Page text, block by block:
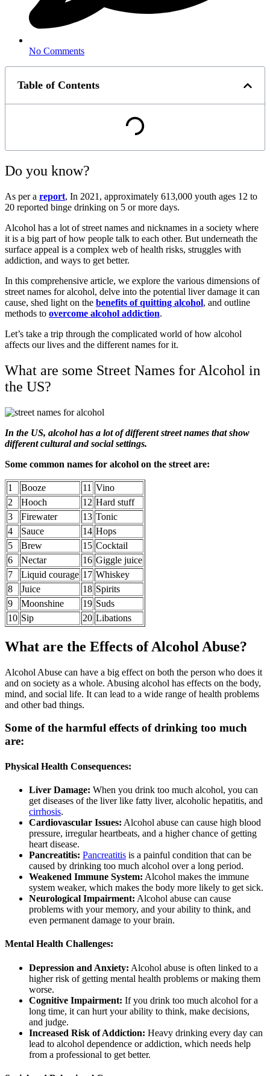
No Comments
Table of Contents
Do you know?
As per a report, In 2021, approximately 613,000 youth ages 12 to
20 reported binge drinking on 5 or more days.
Alcohol has a lot of street names and nicknames in a society where
it is a big part of how people talk to each other. But underneath the
surface appeal is a complex web of health risks, struggles with
addiction, and ways to get better.
In this comprehensive article, we explore the various dimensions of
street names for alcohol, delve into the potential liver damage it can
cause, shed light on the benefits of quitting alcohol, and outline
methods to overcome alcohol addiction.
Let’s take a trip through the complicated world of how alcohol
affects our lives and the different names for it.
What are some Street Names for Alcohol in
the US?
In the US, alcohol has a lot of different street names that show
different cultural and social settings.
Some common names for alcohol on the street are:
1 Booze 11 Vino
2
Hooch 12 Hard stuff
3
Firewater 13 Tonic
4
Sauce 14 Hops
5
Brew 15 Cocktail
6
Nectar 16 Giggle juice
7
Liquid courage 17 Whiskey
8
Juice 18 Spirits
9
Moonshine 19 Suds
10 Sip 20 Libations
What are the Effects of Alcohol Abuse?
Alcohol Abuse can have a big effect on both the person who does it
and on society as a whole. Abusing alcohol has effects on the body,
mind, and social life. It can lead to a wide range of health problems
and other bad things.
Some of the harmful effects of drinking too much
are:
Physical Health Consequences:
Liver Damage: When you drink too much alcohol, you can
get diseases of the liver like fatty liver, alcoholic hepatitis, and
cirrhosis.
Cardiovascular Issues: Alcohol abuse can cause high blood
pressure, irregular heartbeats, and a higher chance of getting
heart disease.
Pancreatitis: Pancreatitis is a painful condition that can be
caused by drinking too much alcohol over a long period.
Weakened Immune System: Alcohol makes the immune
system weaker, which makes the body more likely to get sick.
Neurological Impairment: Alcohol abuse can cause
problems with your memory, and your ability to think, and
even permanent damage to your brain.
Mental Health Challenges:
Depression and Anxiety: Alcohol abuse is often linked to a
higher risk of getting mental health problems or making them
worse.
Cognitive Impairment: If you drink too much alcohol for a
long time, it can hurt your ability to think, make decisions,
and judge.
Increased Risk of Addiction: Heavy drinking every day can
lead to alcohol dependence or addiction, which needs help
from a professional to get better.